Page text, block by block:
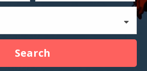
Search